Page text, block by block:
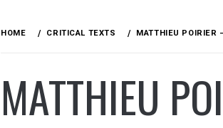
HOME CRITICAL TEXTS MATTHIEU POIRIER
MATTHIEU